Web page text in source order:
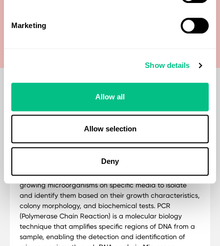
Marketing
Show details
Allow all
Allow selection
Deny
The CP+P Culture PCR + Parasitology utilises Culture &
techniques in microbiology used for identifying and
characterizing microorganisms. Culture & ID involves
growing microorganisms on specific media to isolate
and identify them based on their growth characteristics,
colony morphology, and biochemical tests. PCR
(Polymerase Chain Reaction) is a molecular biology
technique that amplifies specific regions of DNA from a
sample, enabling the detection and identification of